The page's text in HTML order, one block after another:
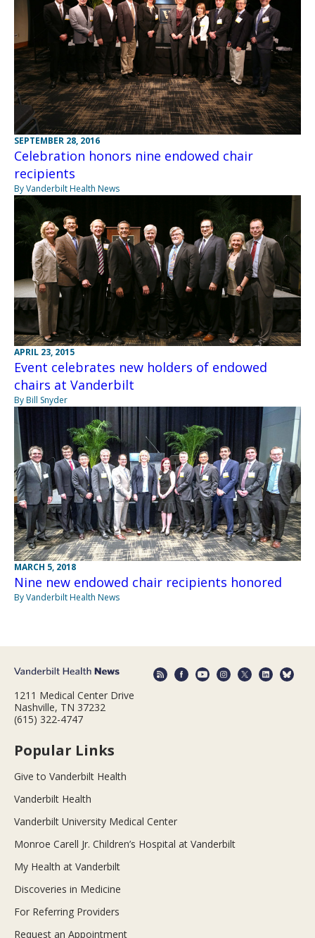
SEPTEMBER 28, 2016
Celebration honors nine endowed chair
recipients
By Vanderbilt Health News
APRIL 23, 2015
Event celebrates new holders of endowed
chairs at Vanderbilt
By Bill Snyder
MARCH 5, 2018
Nine new endowed chair recipients honored
By Vanderbilt Health News
1211 Medical Center Drive
Nashville, TN 37232
(615) 322-4747
Popular Links
Give to Vanderbilt Health
Vanderbilt Health
Vanderbilt University Medical Center
Monroe Carell Jr. Children’s Hospital at Vanderbilt
My Health at Vanderbilt
Discoveries in Medicine
For Referring Providers
Request an Appointment